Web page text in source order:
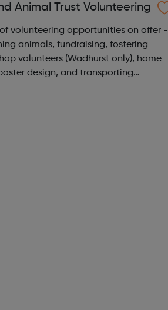
Animal Trust Volunteering
volunteering opportunities on offer -
animals, fundraising, fostering
volunteers (Wadhurst only), home
design, and transporting